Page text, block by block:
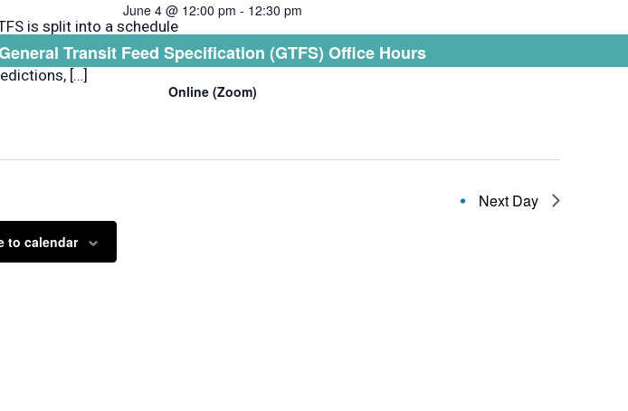
June 4 @ 12:00 pm - 12:30 pm
Transit Feed Specification (GTFS) Office Hours
Online (Zoom)
is split into a schedule
transit information and a
[…]
Next Day
to calendar